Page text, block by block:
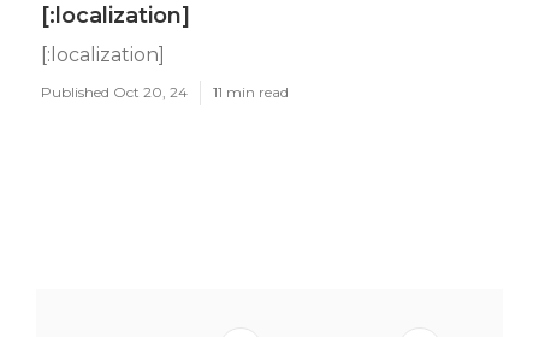
[:localization]
[:localization]
Published Oct 20, 24 11 min read